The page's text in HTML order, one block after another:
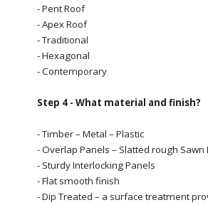
- Pent Roof
- Apex Roof
- Traditional
- Hexagonal
- Contemporary
Step 4 - What material and finish?
- Timber – Metal – Plastic
- Overlap Panels – Slatted rough Sawn
- Sturdy Interlocking Panels
- Flat smooth finish
- Dip Treated – a surface treatment